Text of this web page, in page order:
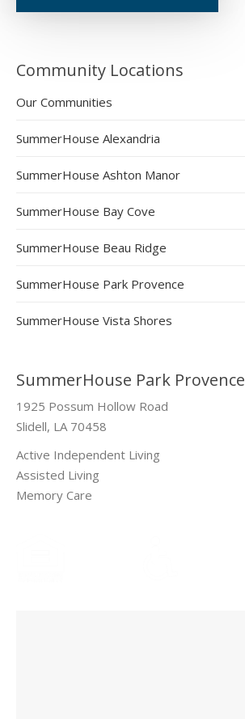
Community Locations
Our Communities
SummerHouse Alexandria
SummerHouse Ashton Manor
SummerHouse Bay Cove
SummerHouse Beau Ridge
SummerHouse Park Provence
SummerHouse Vista Shores
SummerHouse Park Provence
1925 Possum Hollow Road
Slidell, LA 70458
Active Independent Living
Assisted Living
Memory Care